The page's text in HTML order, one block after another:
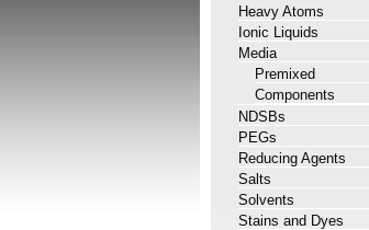
Heavy Atoms
Ionic Liquids
Media
Premixed
Components
NDSBs
PEGs
Reducing Agents
Salts
Solvents
Stains and Dyes